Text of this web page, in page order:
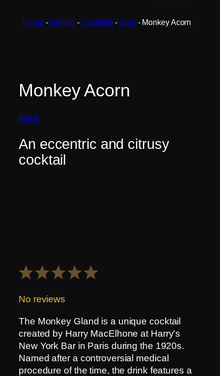
Home- Drinkar-Cocktails- Sour- Monkey Acorn
Monkey Acorn
Print
An eccentric and citrusy
cocktail
5
4
Stars
3
Stars
2
Stars
1
Star
No reviews
The Monkey Gland is a unique cocktail
created by Harry MacElhone at Harry's
New York Bar in Paris during the 1920s.
Named after a controversial medical
procedure of the time, the drink features a